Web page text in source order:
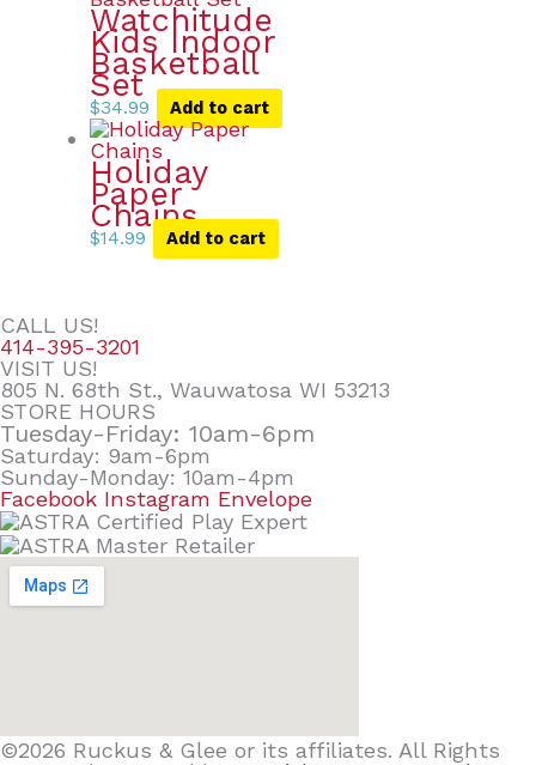
Watchitude
Kids Indoor
Basketball
Set
$34.99 Add to cart
Holiday
Paper
Chains
$14.99 Add to cart
CALL US!
414-395-3201
VISIT US!
805 N. 68th St., Wauwatosa WI 53213
STORE HOURS
Tuesday-Friday: 10am-6pm
Saturday: 9am-6pm
Sunday-Monday: 10am-4pm
Facebook Instagram Envelope
©2026 Ruckus & Glee or its affiliates. All Rights